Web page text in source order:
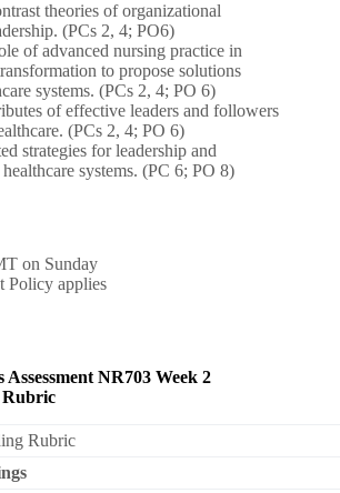
theories of organizational
(PCs 2, 4; PO6)
of advanced nursing practice in
to propose solutions
systems. (PCs 2, 4; PO 6)
of effective leaders and followers
(PCs 2, 4; PO 6)
strategies for leadership and
systems. (PC 6; PO 8)
on Sunday
Policy applies
NR703 Week 2
Rubric
Rubric